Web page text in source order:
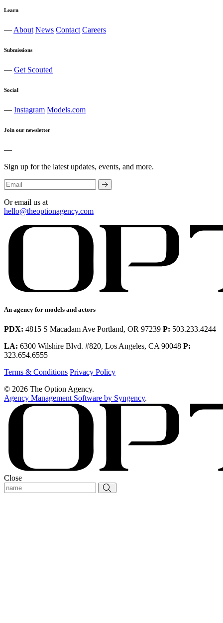
Learn
— About News Contact Careers
Submissions
— Get Scouted
Social
— Instagram Models.com
Join our newsletter
—
Sign up for the latest updates, events, and more.
Or email us at
hello@theoptionagency.com
An agency for models and actors
PDX: 4815 S Macadam Ave Portland, OR 97239 P: 503.233.4244
LA: 6300 Wilshire Blvd. #820, Los Angeles, CA 90048 P:
323.654.6555
Terms & Conditions Privacy Policy
© 2026 The Option Agency.
Agency Management Software by Syngency.
Close